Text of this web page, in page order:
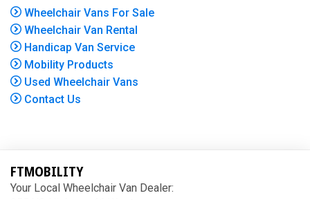
Wheelchair Vans For Sale
Wheelchair Van Rental
Handicap Van Service
Mobility Products
Used Wheelchair Vans
Contact Us
FTMOBILITY
Your Local Wheelchair Van Dealer: